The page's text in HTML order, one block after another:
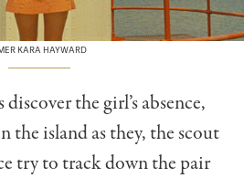
KARA HAYWARD
the girl’s absence,
the island as they, the scout
try to track down the pair